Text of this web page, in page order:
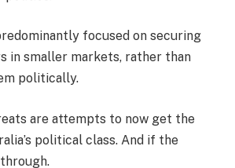
focused on securing
in smaller markets, rather than
politically.
are attempts to now get the
political class. And if the